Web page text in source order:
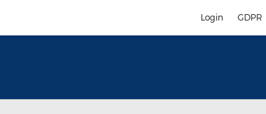
Login GDPR